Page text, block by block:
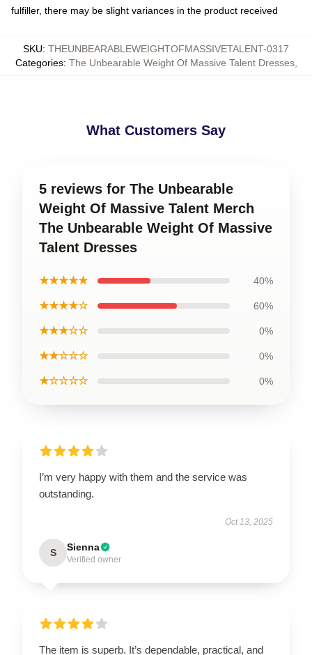
fulfiller, there may be slight variances in the product received
SKU: THEUNBEARABLEWEIGHTOFMASSIVETALENT-0317
Categories: The Unbearable Weight Of Massive Talent Dresses,
What Customers Say
5 reviews for The Unbearable
Weight Of Massive Talent Merch
The Unbearable Weight Of Massive
Talent Dresses
★★★★★ 40%
★★★★☆ 60%
★★★☆☆ 0%
★★☆☆☆ 0%
★☆☆☆☆ 0%
I’m very happy with them and the service was
outstanding.
Oct 13, 2025
S Sienna
Verified owner
The item is superb. It’s dependable, practical, and